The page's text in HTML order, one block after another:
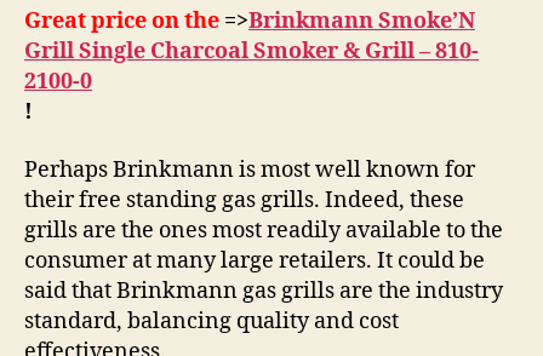
Great price on the =>Brinkmann Smoke’N
Grill Single Charcoal Smoker & Grill – 810-
2100-0
!
Perhaps Brinkmann is most well known for
their free standing gas grills. Indeed, these
grills are the ones most readily available to the
consumer at many large retailers. It could be
said that Brinkmann gas grills are the industry
standard, balancing quality and cost